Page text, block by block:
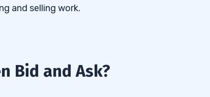
and selling work.
Bid and Ask?